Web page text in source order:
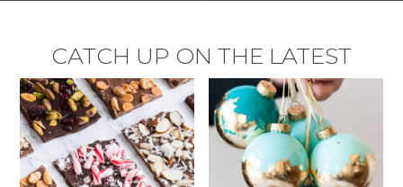
CATCH UP ON THE LATEST